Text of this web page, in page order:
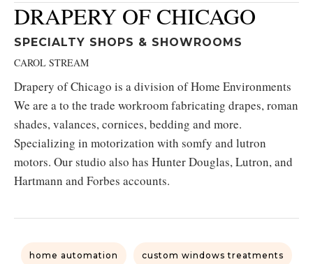
DRAPERY OF CHICAGO
SPECIALTY SHOPS & SHOWROOMS
CAROL STREAM
Drapery of Chicago is a division of Home Environments
We are a to the trade workroom fabricating drapes, roman
shades, valances, cornices, bedding and more.
Specializing in motorization with somfy and lutron
motors. Our studio also has Hunter Douglas, Lutron, and
Hartmann and Forbes accounts.
home automation custom windows treatments